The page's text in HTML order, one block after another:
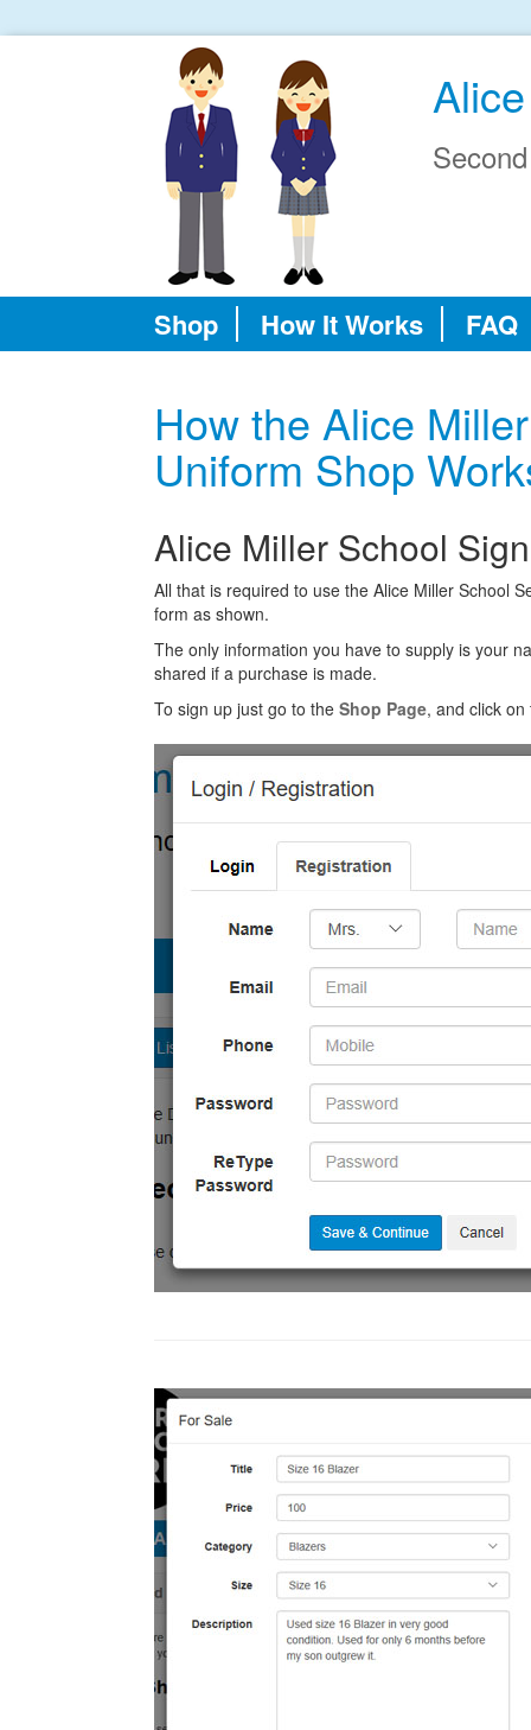
Shop How It Works FAQ
How the Alice
Uniform Shop
Alice Miller School
All that is required to use the Alice Miller School
form as shown.
The only information you have to supply is your
shared if a purchase is made.
To sign up just go to the Shop Page, and click